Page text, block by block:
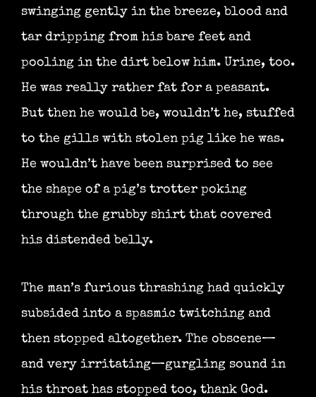
swinging gently in the breeze, blood and
tar dripping from his bare feet and
pooling in the dirt below him. Urine, too.
He was really rather fat for a peasant.
But then he would be, wouldn’t he, stuffed
to the gills with stolen pig like he was.
He wouldn’t have been surprised to see
the shape of a pig’s trotter poking
through the grubby shirt that covered
his distended belly.
The man’s furious thrashing had quickly
subsided into a spasmic twitching and
then stopped altogether. The obscene—
and very irritating—gurgling sound in
his throat has stopped too, thank God.